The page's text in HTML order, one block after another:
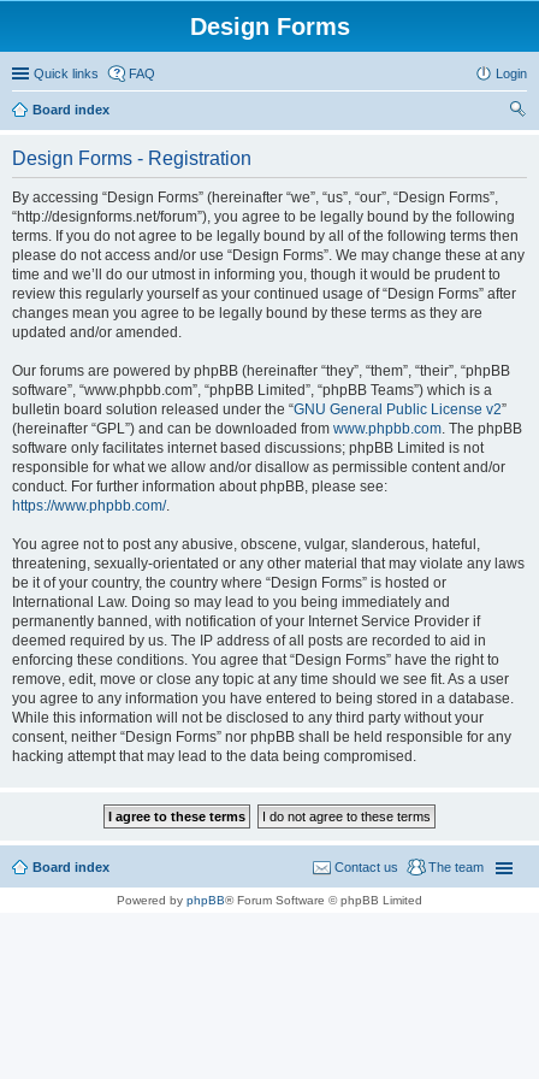
Design Forms
Quick links FAQ Login
Board index
Design Forms - Registration
By accessing “Design Forms” (hereinafter “we”, “us”, “our”, “Design Forms”,
“http://designforms.net/forum”), you agree to be legally bound by the following
terms. If you do not agree to be legally bound by all of the following terms then
please do not access and/or use “Design Forms”. We may change these at any
time and we’ll do our utmost in informing you, though it would be prudent to
review this regularly yourself as your continued usage of “Design Forms” after
changes mean you agree to be legally bound by these terms as they are
updated and/or amended.
Our forums are powered by phpBB (hereinafter “they”, “them”, “their”, “phpBB
software”, “www.phpbb.com”, “phpBB Limited”, “phpBB Teams”) which is a
bulletin board solution released under the “GNU General Public License v2”
(hereinafter “GPL”) and can be downloaded from www.phpbb.com. The phpBB
software only facilitates internet based discussions; phpBB Limited is not
responsible for what we allow and/or disallow as permissible content and/or
conduct. For further information about phpBB, please see:
https://www.phpbb.com/.
You agree not to post any abusive, obscene, vulgar, slanderous, hateful,
threatening, sexually-orientated or any other material that may violate any laws
be it of your country, the country where “Design Forms” is hosted or
International Law. Doing so may lead to you being immediately and
permanently banned, with notification of your Internet Service Provider if
deemed required by us. The IP address of all posts are recorded to aid in
enforcing these conditions. You agree that “Design Forms” have the right to
remove, edit, move or close any topic at any time should we see fit. As a user
you agree to any information you have entered to being stored in a database.
While this information will not be disclosed to any third party without your
consent, neither “Design Forms” nor phpBB shall be held responsible for any
hacking attempt that may lead to the data being compromised.
Board index The team
Contact us
Powered by phpBB® Forum Software © phpBB Limited